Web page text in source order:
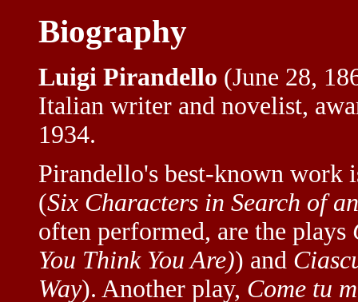
Biography
Luigi Pirandello (June 28,
Italian writer and novelist,
1934.
Pirandello's best-known work
(Six Characters in Search of
often performed, are the plays
You Think You Are)) and
Way). Another play, Come tu